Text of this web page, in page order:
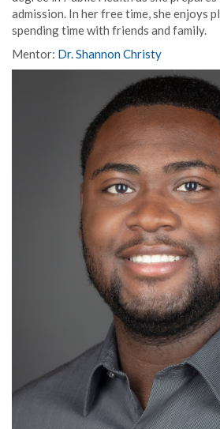
admission. In her free time, she enjoys
spending time with friends and family.
Mentor: Dr. Shannon Christy